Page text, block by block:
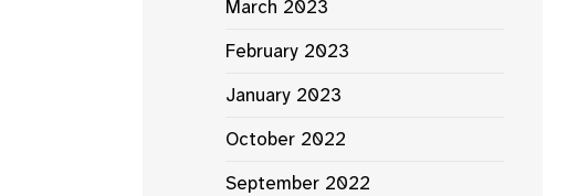
March 2023
February 2023
January 2023
October 2022
September 2022